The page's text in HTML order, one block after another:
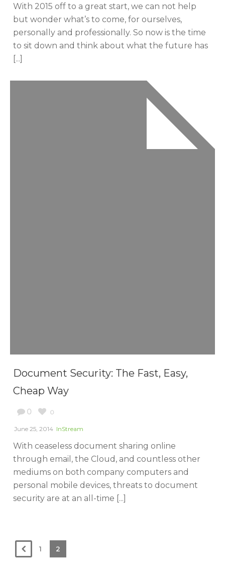
With 2015 off to a great start, we can not help
but wonder what’s to come, for ourselves,
personally and professionally. So now is the time
to sit down and think about what the future has
[...]
Document Security: The Fast, Easy,
Cheap Way
0 0
June 25, 2014 InStream
With ceaseless document sharing online
through email, the Cloud, and countless other
mediums on both company computers and
personal mobile devices, threats to document
security are at an all-time [...]
1 2